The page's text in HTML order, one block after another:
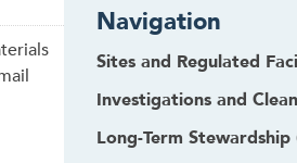
Navigation
Sites and Regulated
Investigations and
Long-Term Stewardship